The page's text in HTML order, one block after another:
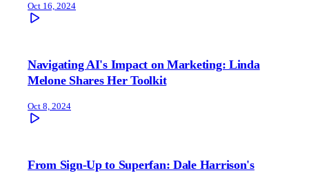
Oct 16, 2024
Navigating AI's Impact on Marketing: Linda
Melone Shares Her Toolkit
Oct 8, 2024
From Sign-Up to Superfan: Dale Harrison's